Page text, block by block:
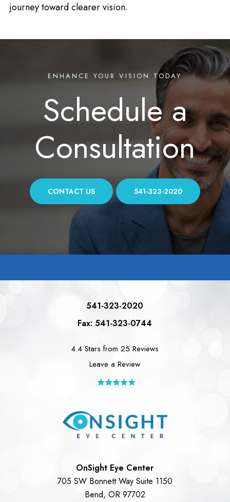
journey toward clearer vision.
ENHANCE YOUR VISION TODAY
Schedule a
Consultation
CONTACT US 541-323-2020
541-323-2020
Fax: 541-323-0744
4.4 Stars from 25 Reviews
Leave a Review
OnSight Eye Center
705 SW Bonnett Way Suite 1150
Bend, OR 97702